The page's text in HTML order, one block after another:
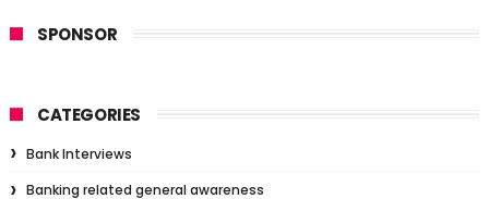
SPONSOR
CATEGORIES
Bank Interviews
Banking related general awareness